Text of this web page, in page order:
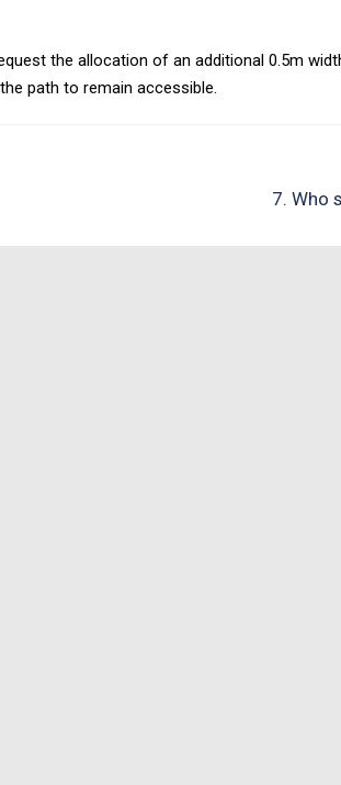
the allocation of an additional 0.5m
path to remain accessible.
7. Who